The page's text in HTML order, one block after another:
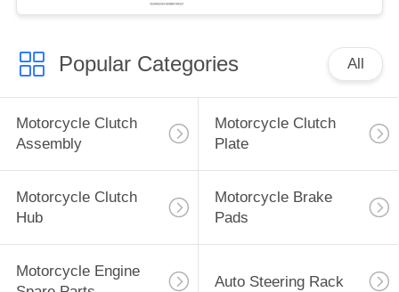
Popular Categories All
Motorcycle Clutch
Assembly
Motorcycle Clutch
Plate
Motorcycle Clutch
Hub
Motorcycle Brake
Pads
Motorcycle Engine
Auto Steering Rack